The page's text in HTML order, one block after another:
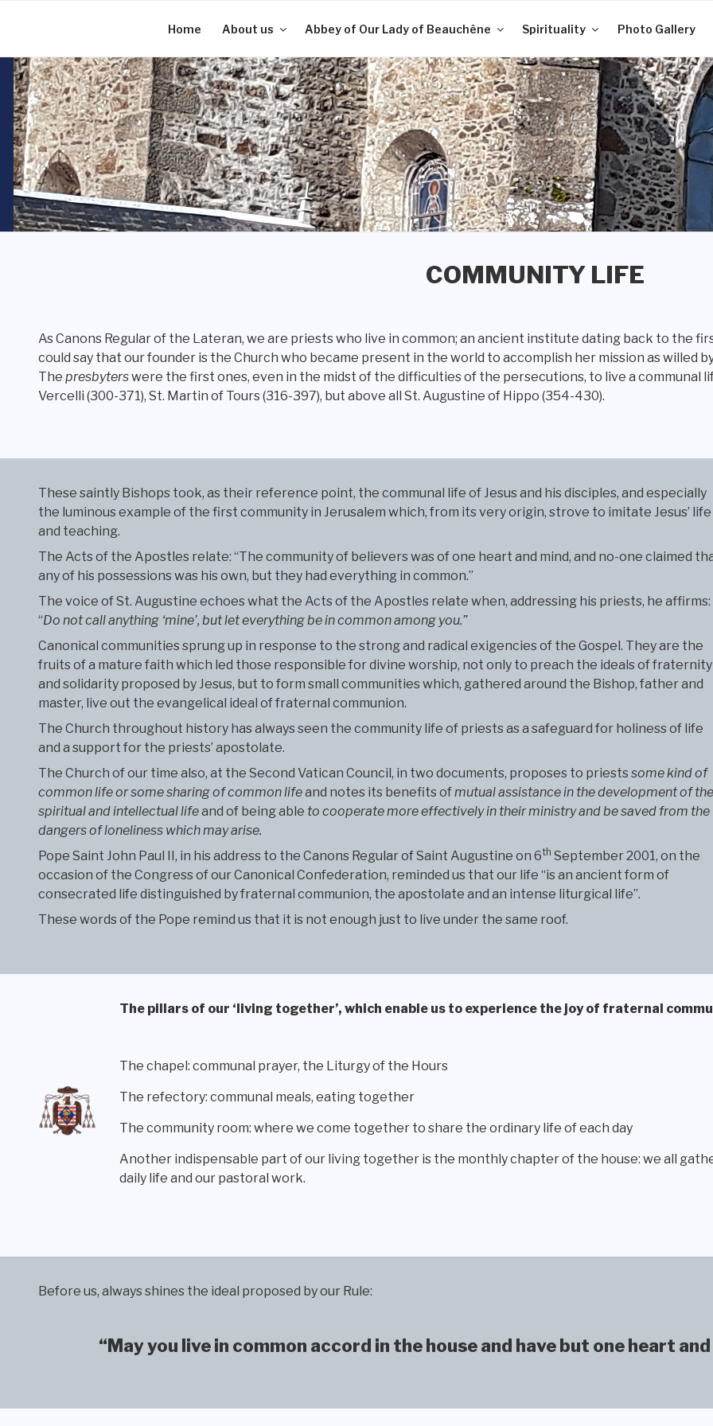
Home About us Abbey of Our Lady of Beauchêne Spirituality Photo Gallery
COMMUNITY LIFE
As Canons Regular of the Lateran, we are priests who live in common; an ancient institute dating back to the
could say that our founder is the Church who became present in the world to accomplish her mission as willed
The presbyterswere the first ones, even in the midst of the difficulties of the persecutions, to live a communal
Vercelli (300-371), St. Martin of Tours (316-397), but above all St. Augustine of Hippo (354-430).
These saintly Bishops took, as their reference point, the communal life of Jesus and his disciples, and especially
the luminous example of the first community in Jerusalem which, from its very origin, strove to imitate Jesus’ life
and teaching.
The Acts of the Apostles relate: “The community of believers was of one heart and mind, and no-one claimed
any of his possessions was his own, but they had everything in common.”
The voice of St. Augustine echoes what the Acts of the Apostles relate when, addressing his priests, he affirms:
“Do not call anything ‘mine’, but let everything be in common among you.”
Canonical communities sprung up in response to the strong and radical exigencies of the Gospel. They are the
fruits of a mature faith which led those responsible for divine worship, not only to preach the ideals of fraternity
and solidarity proposed by Jesus, but to form small communities which, gathered around the Bishop, father and
master, live out the evangelical ideal of fraternal communion.
The Church throughout history has always seen the community life of priests as a safeguard for holiness of life
and a support for the priests’ apostolate.
The Church of our time also, at the Second Vatican Council, in two documents, proposes to priestssome kind of
common life or some sharing of common lifeand notes its benefits ofmutual assistance in the development of
spiritual and intellectual lifeand of being able to cooperate more effectively in their ministry and be saved from the
dangers of loneliness which may arise.
Pope Saint John Paul II, in his address to the Canons Regular of Saint Augustine on 6th September 2001, on the
occasion of the Congress of our Canonical Confederation, reminded us that our life “is an ancient form of
consecrated life distinguished by fraternal communion, the apostolate and an intense liturgical life”.
These words of the Pope remind us that it is not enough just to live under the same roof.
The pillars of our ‘living together’, which enable us to experience the joy of fraternal
The chapel: communal prayer, the Liturgy of the Hours
The refectory: communal meals, eating together
The community room: where we come together to share the ordinary life of each day
Another indispensable part of our living together is the monthly chapter of the house: we all
daily life and our pastoral work.
Before us, always shines the ideal proposed by our Rule:
“May you live in common accord in the house and have but one heart